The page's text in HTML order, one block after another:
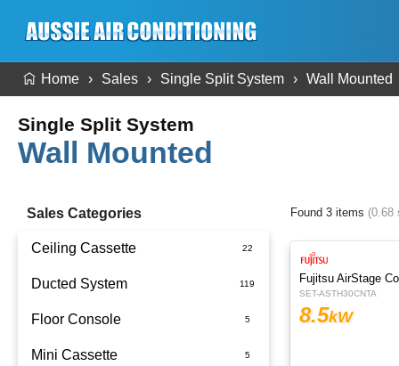
Home Sales Single Split System Wall Mounted
Single Split System
Wall Mounted
Sales Categories
Ceiling Cassette
Ducted System
Ducted Package Installed
Floor Console
Mini Cassette
Found 3 items (0.68
Fujitsu AirStage
SET-ASTH30CNTA
8.5kW